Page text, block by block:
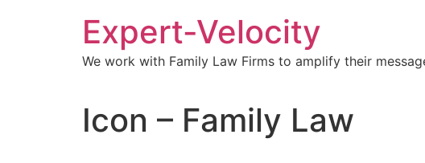
Expert-Velocity
We work with Family Law Firms to amplify their
Icon – Family Law